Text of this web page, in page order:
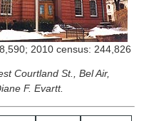
2010 census: 244,826
Courtland St., Bel Air,
F. Evartt.